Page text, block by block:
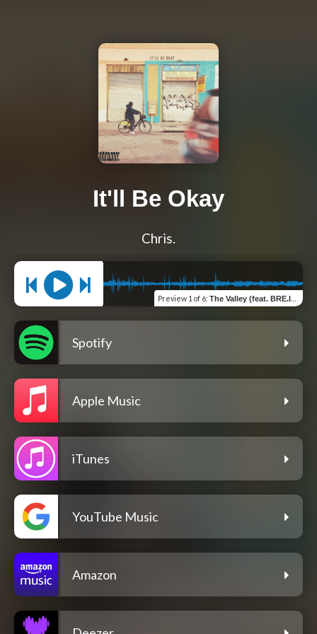
It'll Be Okay
Chris.
Preview 1 of 6: The Valley (feat. BRE.Ish)
Spotify
Apple Music
iTunes
YouTube Music
Amazon